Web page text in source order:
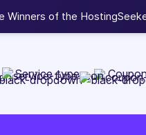
and Cloud
Service type